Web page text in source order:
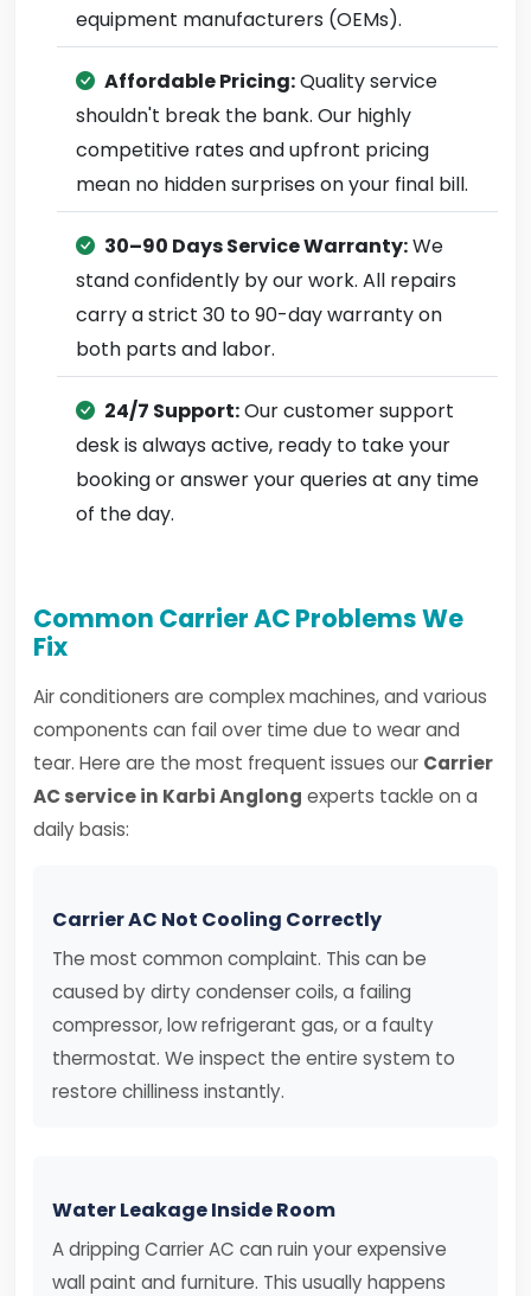
equipment manufacturers (OEMs).
Affordable Pricing:Quality service
shouldn't break the bank. Our highly
competitive rates and upfront pricing
mean no hidden surprises on your final bill.
30–90 Days Service Warranty:We
stand confidently by our work. All repairs
carry a strict 30 to 90-day warranty on
both parts and labor.
24/7 Support:Our customer support
desk is always active, ready to take your
booking or answer your queries at any time
of the day.
Common Carrier AC Problems We
Fix
Air conditioners are complex machines, and various
components can fail over time due to wear and
tear. Here are the most frequent issues our Carrier
AC service in Karbi Anglong experts tackle on a
daily basis:
Carrier AC Not Cooling Correctly
The most common complaint. This can be
caused by dirty condenser coils, a failing
compressor, low refrigerant gas, or a faulty
thermostat. We inspect the entire system to
restore chilliness instantly.
Water Leakage Inside Room
A dripping Carrier AC can ruin your expensive
wall paint and furniture. This usually happens